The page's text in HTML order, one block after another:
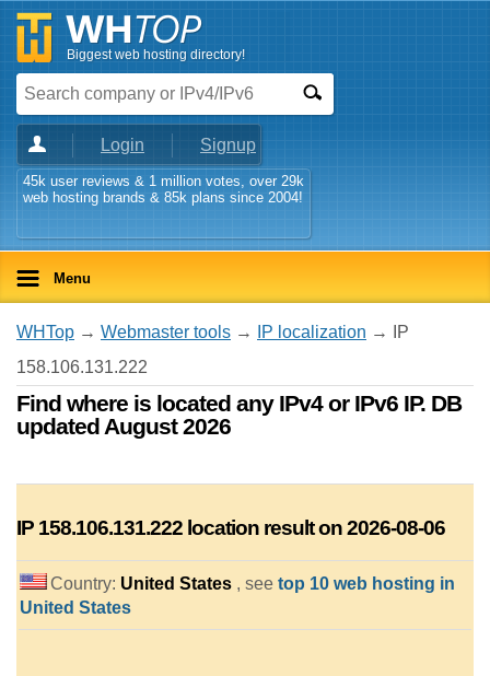
Biggest web hosting directory!
Login Signup
45k user reviews & 1 million votes, over 29k
web hosting brands & 85k plans since 2004!
Menu
WHTop → Webmaster tools → IP localization → IP
158.106.131.222
Find where is located any IPv4 or IPv6 IP. DB
updated August 2026
IP 158.106.131.222 location result on 2026-08-06
Country: United States , see top 10 web hosting in
United States